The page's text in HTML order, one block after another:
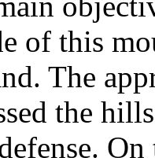
of this
The
the